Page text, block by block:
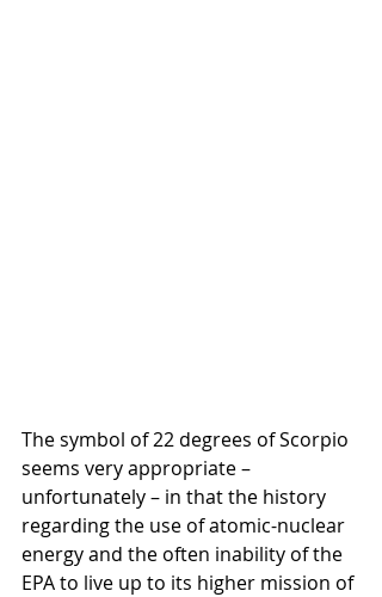
The symbol of 22 degrees of Scorpio
seems very appropriate –
unfortunately – in that the history
regarding the use of atomic-nuclear
energy and the often inability of the
EPA to live up to its higher mission of